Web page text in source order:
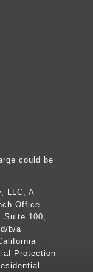
could be
LLC, A
Office
Suite 100,
b/a
Protection